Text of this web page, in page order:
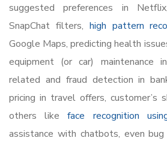
suggested preferences in
SnapChat filters, high pattern
Google Maps, predicting health
equipment (or car) maintenance
related and fraud detection in
pricing in travel offers, customer’s
others likeface recognition
assistance with chatbots, even